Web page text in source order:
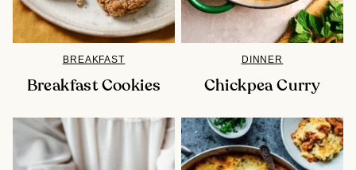
BREAKFAST
Breakfast Cookies
DINNER
Chickpea Curry